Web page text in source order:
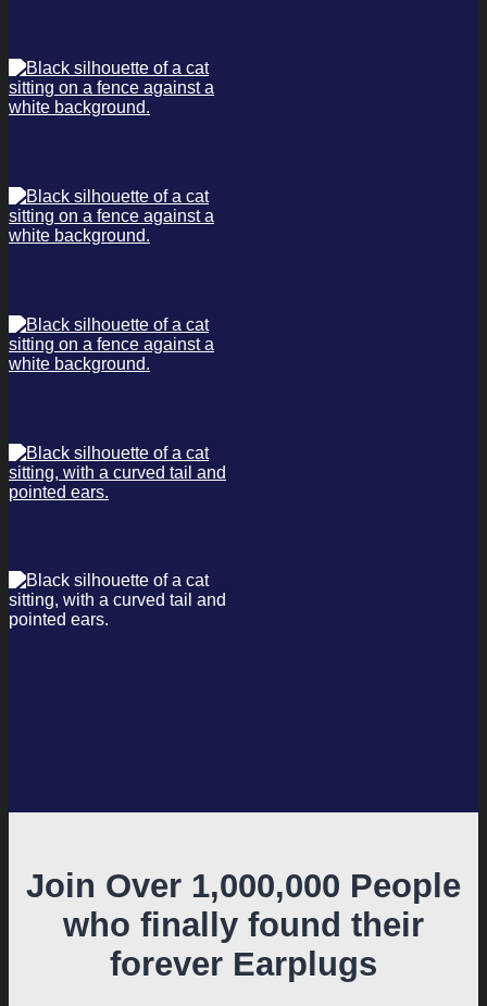
Join Over 1,000,000 People
who finally found their
forever Earplugs